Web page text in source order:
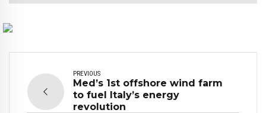
PREVIOUS
Med’s 1st offshore wind farm
to fuel Italy’s energy
revolution